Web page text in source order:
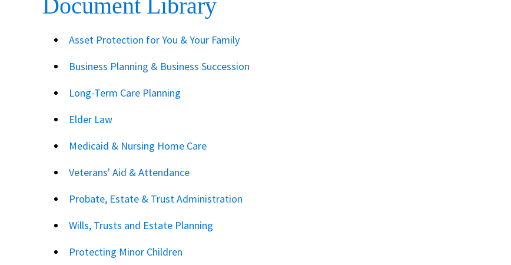
Document Library
Asset Protection for You & Your Family
Business Planning & Business Succession
Long-Term Care Planning
Elder Law
Medicaid & Nursing Home Care
Veterans' Aid & Attendance
Probate, Estate & Trust Administration
Wills, Trusts and Estate Planning
Protecting Minor Children